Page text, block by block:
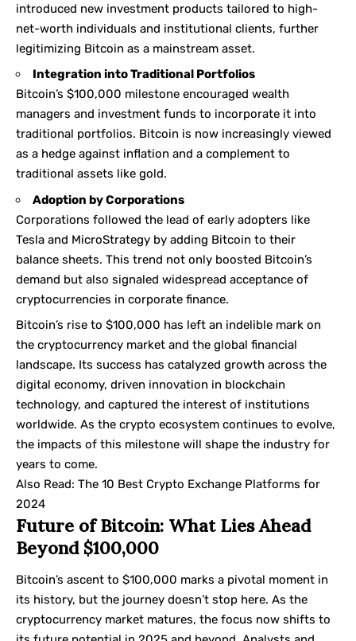
introduced new investment products tailored to high-
net-worth individuals and institutional clients, further
legitimizing Bitcoin as a mainstream asset.
Integration into Traditional Portfolios
Bitcoin’s $100,000 milestone encouraged wealth
managers and investment funds to incorporate it into
traditional portfolios. Bitcoin is now increasingly viewed
as a hedge against inflation and a complement to
traditional assets like gold.
Adoption by Corporations
Corporations followed the lead of early adopters like
Tesla and MicroStrategy by adding Bitcoin to their
balance sheets. This trend not only boosted Bitcoin’s
demand but also signaled widespread acceptance of
cryptocurrencies in corporate finance.
Bitcoin’s rise to $100,000 has left an indelible mark on
the cryptocurrency market and the global financial
landscape. Its success has catalyzed growth across the
digital economy, driven innovation in blockchain
technology, and captured the interest of institutions
worldwide. As the crypto ecosystem continues to evolve,
the impacts of this milestone will shape the industry for
years to come.
Also Read: The 10 Best Crypto Exchange Platforms for
2024
Future of Bitcoin: What Lies Ahead
Beyond $100,000
Bitcoin’s ascent to $100,000 marks a pivotal moment in
its history, but the journey doesn’t stop here. As the
cryptocurrency market matures, the focus now shifts to